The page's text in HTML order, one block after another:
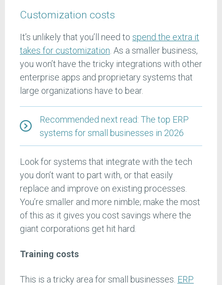
Customization costs
It’s unlikely that you’ll need to spend the extra it
takes for customization . As a smaller business,
you won’t have the tricky integrations with other
enterprise apps and proprietary systems that
large organizations have to bear.
Recommended next read: The top ERP
systems for small businesses in 2026
Look for systems that integrate with the tech
you don’t want to part with, or that easily
replace and improve on existing processes.
You’re smaller and more nimble; make the most
of this as it gives you cost savings where the
giant corporations get hit hard.
Training costs
This is a tricky area for small businesses. ERP